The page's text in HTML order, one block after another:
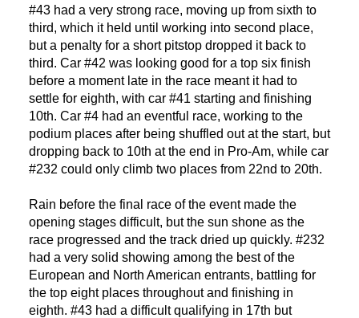
DNA
RACING
NEWS
#43 had a very strong race, moving up from sixth to
third, which it held until working into second place,
but a penalty for a short pitstop dropped it back to
third. Car #42 was looking good for a top six finish
before a moment late in the race meant it had to
settle for eighth, with car #41 starting and finishing
10th. Car #4 had an eventful race, working to the
podium places after being shuffled out at the start, but
dropping back to 10th at the end in Pro-Am, while car
#232 could only climb two places from 22nd to 20th.
Rain before the final race of the event made the
opening stages difficult, but the sun shone as the
race progressed and the track dried up quickly. #232
had a very solid showing among the best of the
European and North American entrants, battling for
the top eight places throughout and finishing in
eighth. #43 had a difficult qualifying in 17th but